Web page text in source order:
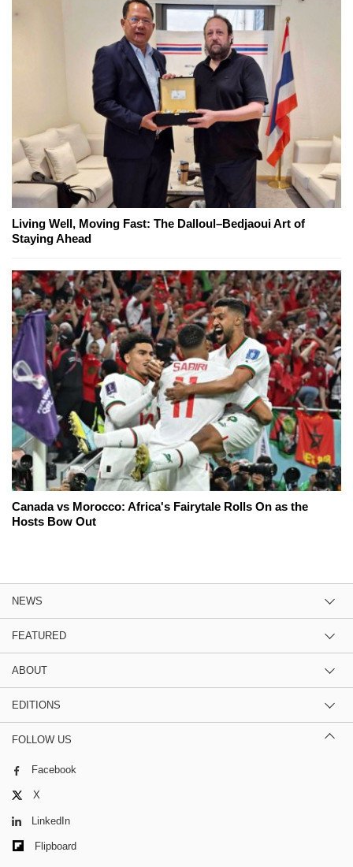
Living Well, Moving Fast: The Dalloul–Bedjaoui Art of
Staying Ahead
Canada vs Morocco: Africa's Fairytale Rolls On as the
Hosts Bow Out
NEWS
FEATURED
ABOUT
EDITIONS
FOLLOW US
Facebook
X
LinkedIn
Flipboard